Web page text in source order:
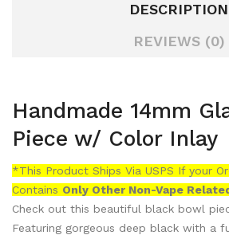
DESCRIPTION
REVIEWS (0)
Handmade 14mm
Piece w/ Color Inlay
*This Product Ships Via USPS If your
Contains Only Other Non-Vape
Check out this beautiful black bowl
Featuring gorgeous deep black with a